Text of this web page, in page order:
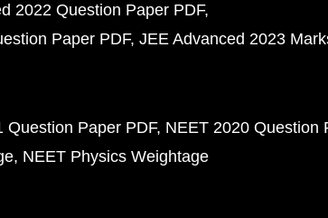
2022 Question Paper PDF
Paper PDF JEE Advanced 2023
Question Paper PDF NEET 2020 Question
NEET Physics Weightage